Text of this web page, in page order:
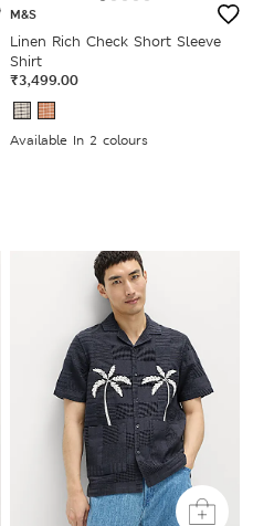
M&S
Linen Rich Check Short Sleeve
Shirt
₹3,499.00
Available In 2 colours